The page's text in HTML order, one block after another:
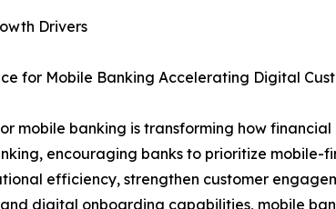
Drivers
for Mobile Banking Accelerating Digital
mobile banking is transforming how
encouraging banks to prioritize
efficiency, strengthen customer
digital onboarding capabilities, mobile